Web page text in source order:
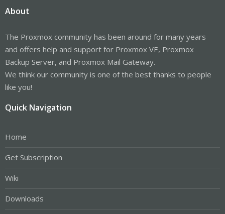
About
The Proxmox community has been around for many years
and offers help and support for Proxmox VE, Proxmox
Backup Server, and Proxmox Mail Gateway.
We think our community is one of the best thanks to people
like you!
Quick Navigation
Home
Get Subscription
Wiki
Downloads